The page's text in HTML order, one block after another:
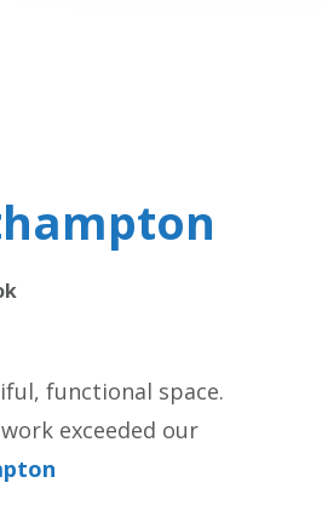
functional space.
exceeded our